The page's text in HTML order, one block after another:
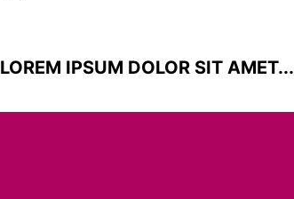
LOREM IPSUM DOLOR SIT AMET...